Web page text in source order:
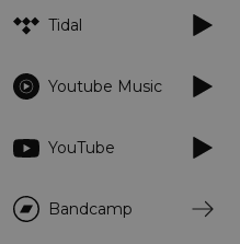
Tidal
Youtube Music
YouTube
Bandcamp
Domain
Description
associated
Google Tag
Manager to
page.